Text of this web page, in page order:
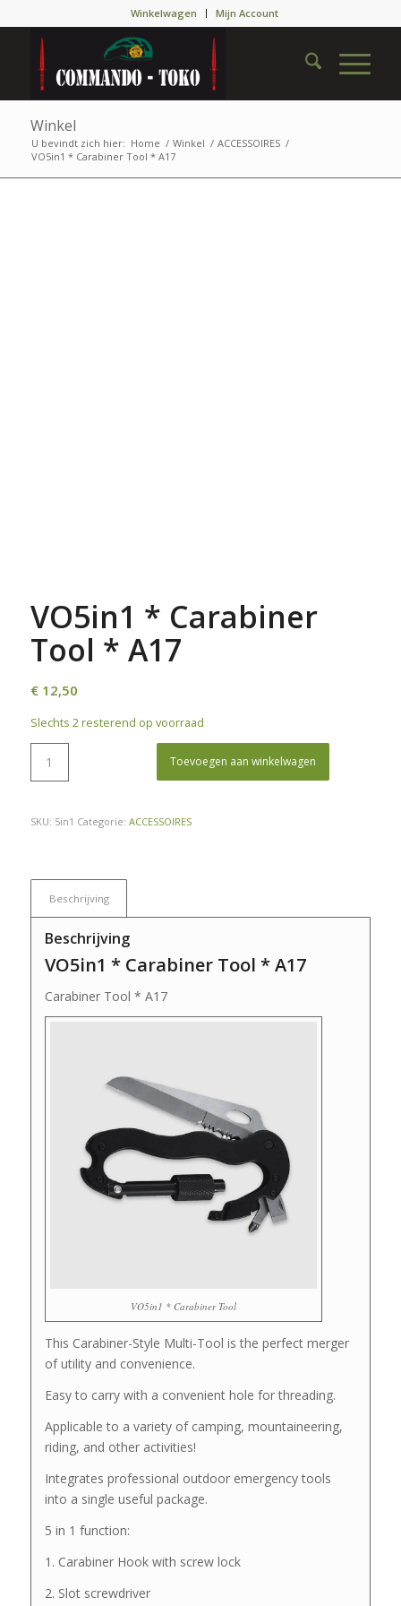
Winkelwagen Mijn Account
Winkel
U bevindt zich hier: Home / Winkel / ACCESSOIRES /
VO5in1 * Carabiner Tool * A17
VO5in1 * Carabiner
Tool * A17
€12,50
Slechts 2 resterend op voorraad
Toevoegen aan winkelwagen
SKU: 5in1 Categorie: ACCESSOIRES
Beschrijving
Beschrijving
VO5in1 * Carabiner Tool * A17
Carabiner Tool * A17
VO5in1 * Carabiner Tool
This Carabiner-Style Multi-Tool is the perfect merger
of utility and convenience.
Easy to carry with a convenient hole for threading.
Applicable to a variety of camping, mountaineering,
riding, and other activities!
Integrates professional outdoor emergency tools
into a single useful package.
5 in 1 function:
1. Carabiner Hook with screw lock
2. Slot screwdriver